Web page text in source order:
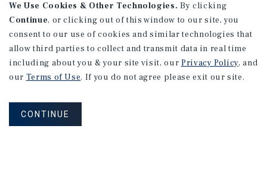
Gross Domestic Product
We Use Cookies & Other Technologies. By clicking
Continue, or clicking out of this window to our site, you
consent to our use of cookies and similar technologies that
allow third parties to collect and transmit data in real time
including about you & your site visit, our Privacy Policy, and
our Terms of Use. If you do not agree please exit our site.
CONTINUE